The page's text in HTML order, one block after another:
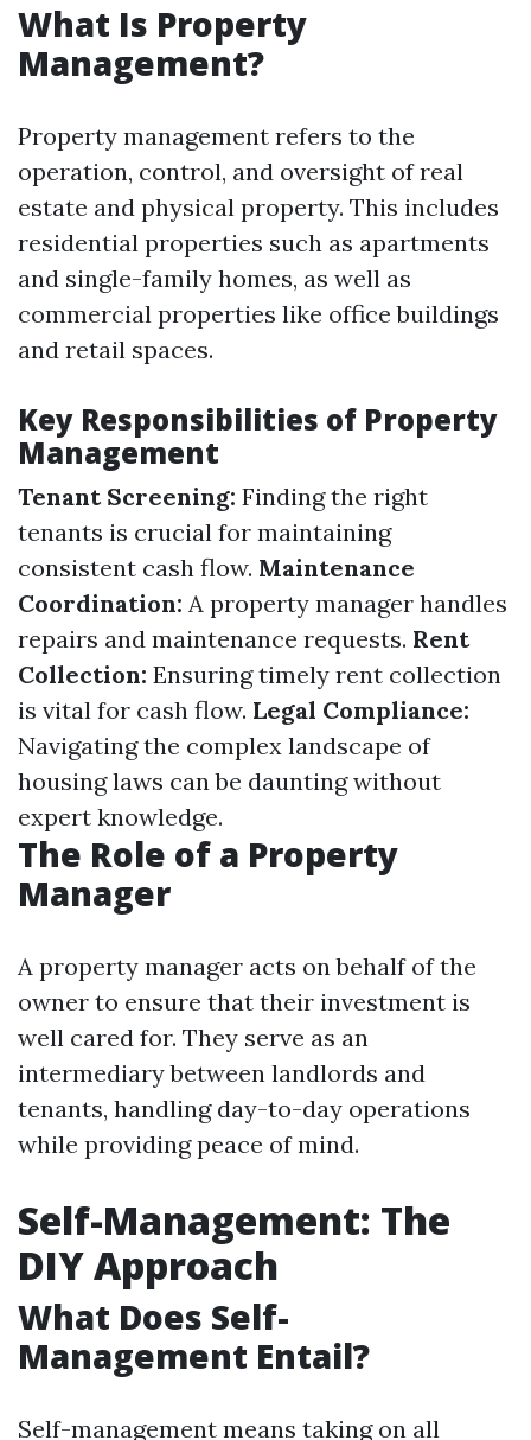
What Is Property
Management?
Property management refers to the
operation, control, and oversight of real
estate and physical property. This includes
residential properties such as apartments
and single-family homes, as well as
commercial properties like office buildings
and retail spaces.
Key Responsibilities of Property
Management
Tenant Screening: Finding the right
tenants is crucial for maintaining
consistent cash flow. Maintenance
Coordination: A property manager handles
repairs and maintenance requests. Rent
Collection: Ensuring timely rent collection
is vital for cash flow. Legal Compliance:
Navigating the complex landscape of
housing laws can be daunting without
expert knowledge.
The Role of a Property
Manager
A property manager acts on behalf of the
owner to ensure that their investment is
well cared for. They serve as an
intermediary between landlords and
tenants, handling day-to-day operations
while providing peace of mind.
Self-Management: The
DIY Approach
What Does Self-
Management Entail?
Self-management means taking on all